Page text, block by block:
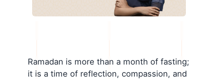
Ramadan is more than a month of fasting;
it is a time of reflection, compassion, and